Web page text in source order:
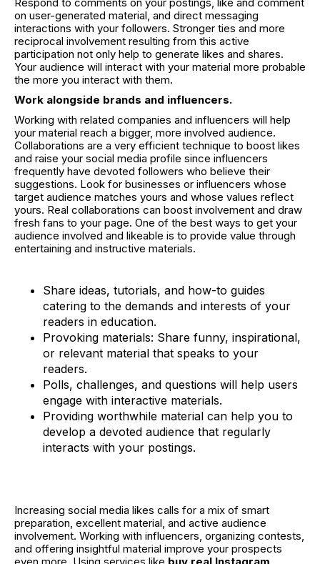
on user-generated material, and direct messaging
interactions with your followers. Stronger ties and more
reciprocal involvement resulting from this active
participation not only help to generate likes and shares.
Your audience will interact with your material more probable
the more you interact with them.
Work alongside brands and influencers.
Working with related companies and influencers will help
your material reach a bigger, more involved audience.
Collaborations are a very efficient technique to boost likes
and raise your social media profile since influencers
frequently have devoted followers who believe their
suggestions. Look for businesses or influencers whose
target audience matches yours and whose values reflect
yours. Real collaborations can boost involvement and draw
fresh fans to your page. One of the best ways to get your
audience involved and likeable is to provide value through
entertaining and instructive materials.
Share ideas, tutorials, and how-to guides
catering to the demands and interests of your
readers in education.
Provoking materials: Share funny, inspirational,
or relevant material that speaks to your
readers.
Polls, challenges, and questions will help users
engage with interactive materials.
Providing worthwhile material can help you to
develop a devoted audience that regularly
interacts with your postings.
Increasing social media likes calls for a mix of smart
preparation, excellent material, and active audience
involvement. Working with influencers, organizing contests,
and offering insightful material improve your prospects